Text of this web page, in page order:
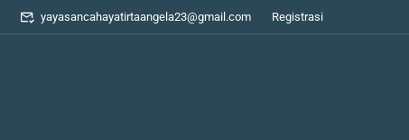
yayasancahayatirtaangela23@gmail.com Registrasi